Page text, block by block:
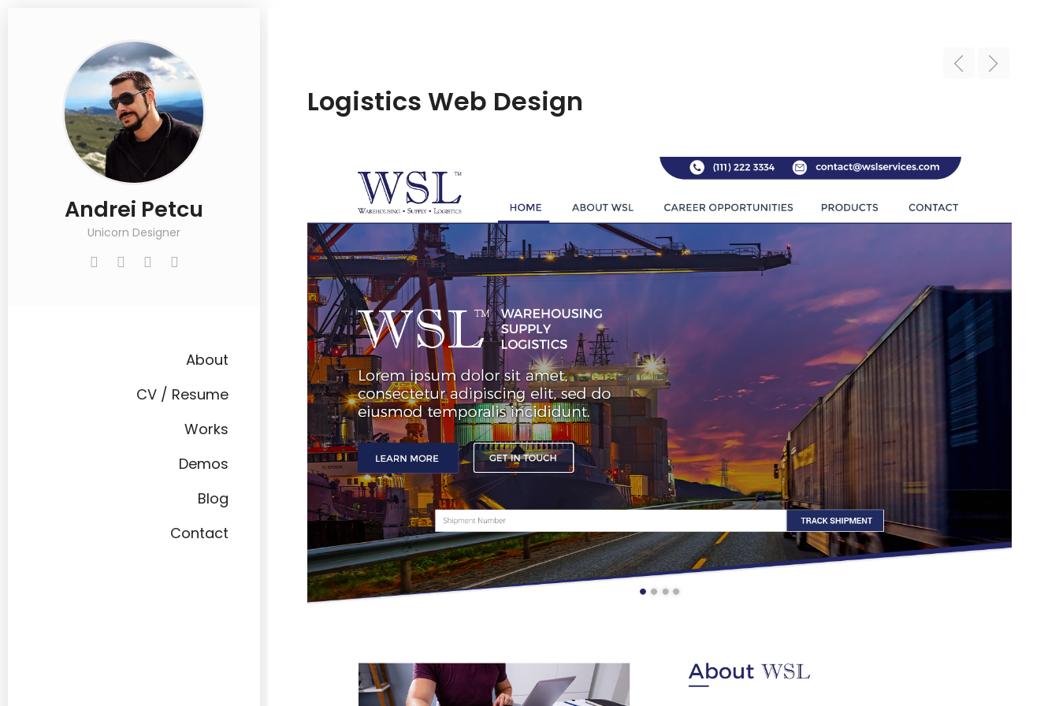
Andrei Petcu
Unicorn Designer
About
CV / Resume
Works
Demos
Blog
Contact
Logistics Web Design